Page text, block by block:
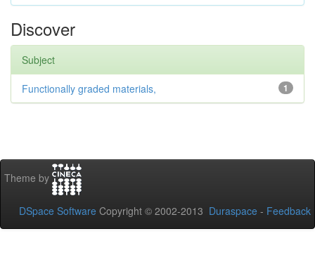
Discover
Subject
1
Functionally graded materials,
Theme by
DSpace Software Copyright © 2002-2013 Duraspace - Feedback